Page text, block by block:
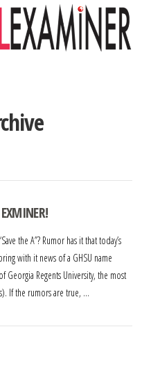
the A”? Rumor has it that today’s
with it news of a GHSU name
Regents University, the most
If the rumors are true, …